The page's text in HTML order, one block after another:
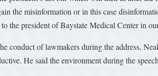
the misinformation or in this case
the president of Baystate Medical Center in
conduct of lawmakers during the address,
He said the environment during the